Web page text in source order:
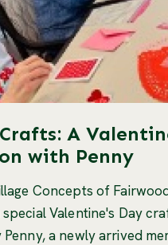
A
with Penny
Concepts of
Valentine's Day
Penny, a newly arrived